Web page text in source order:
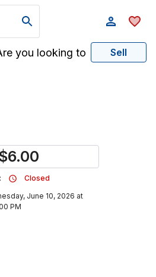
you looking to Sell
6.00
Closed
June 10, 2026 at
PM